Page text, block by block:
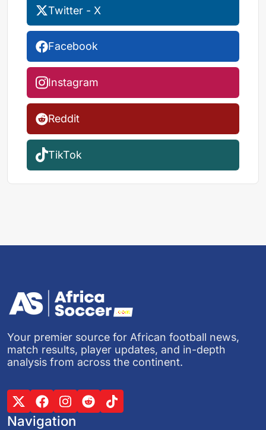
Twitter - X
Facebook
Instagram
Reddit
TikTok
Your premier source for African football news,
match results, player updates, and in-depth
analysis from across the continent.
Navigation